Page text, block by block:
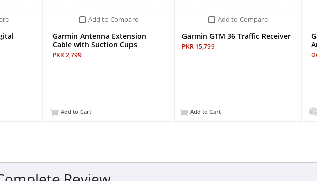
Add to Compare
Garmin Antenna Extension
Cable with Suction Cups
PKR 2,799
Add to Cart
Add to Compare
Garmin GTM 36 Traffic Receiver
PKR 15,799
Add to Cart